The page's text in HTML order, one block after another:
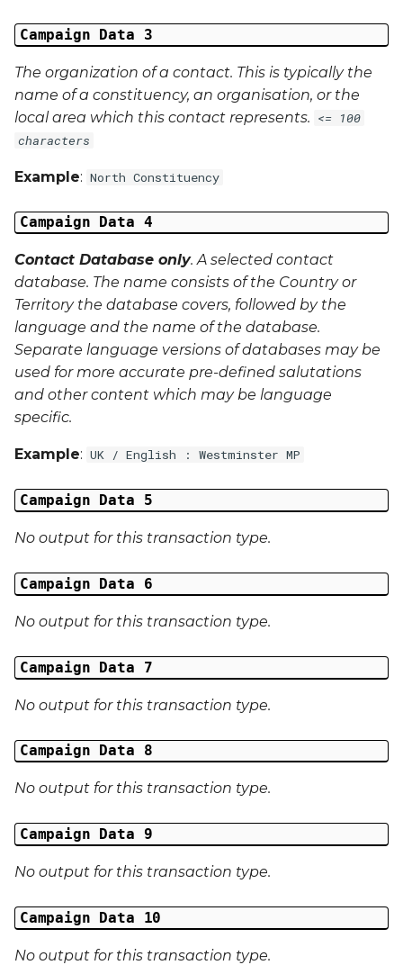
Last Name
Address 1
Address 2
City
Region
Country
Phone Number
Campaign Data 3
The organization of a contact. This is typically the
name of a constituency, an organisation, or the
local area which this contact represents. <= 100
characters
Example: North Constituency
Campaign Data 4
Contact Database only. A selected contact
database. The name consists of the Country or
Territory the database covers, followed by the
language and the name of the database.
Separate language versions of databases may be
used for more accurate pre-defined salutations
and other content which may be language
specific.
Example: UK / English : Westminster MP
Campaign Data 5
No output for this transaction type.
Campaign Data 6
No output for this transaction type.
Campaign Data 7
No output for this transaction type.
Campaign Data 8
No output for this transaction type.
Campaign Data 9
No output for this transaction type.
Campaign Data 10
No output for this transaction type.